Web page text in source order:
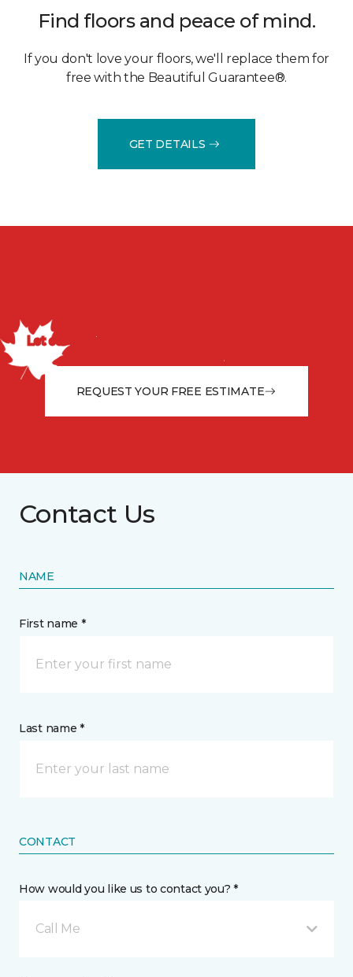
Find floors and peace of mind.
If you don't love your floors, we'll replace them for
free with the Beautiful Guarantee®.
GET DETAILS
Let our flooring experts help you transform your space
from the floor up!
REQUEST YOUR FREE ESTIMATE
Contact Us
NAME
First name *
Last name *
CONTACT
How would you like us to contact you? *
Call Me